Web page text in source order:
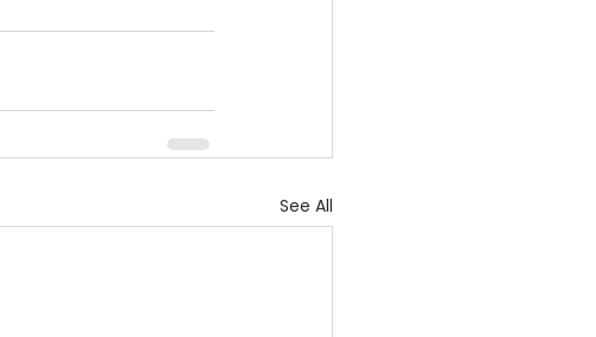
See All